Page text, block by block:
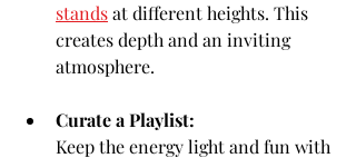
stands at different heights. This
creates depth and an inviting
atmosphere.
Curate a Playlist:
Keep the energy light and fun with